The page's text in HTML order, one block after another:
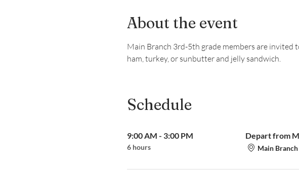
About the event
Main Branch 3rd-5th grade members are invited
ham, turkey, or sunbutter and jelly sandwich.
Schedule
9:00 AM - 3:00 PM
6 hours
Depart from
Main Branch